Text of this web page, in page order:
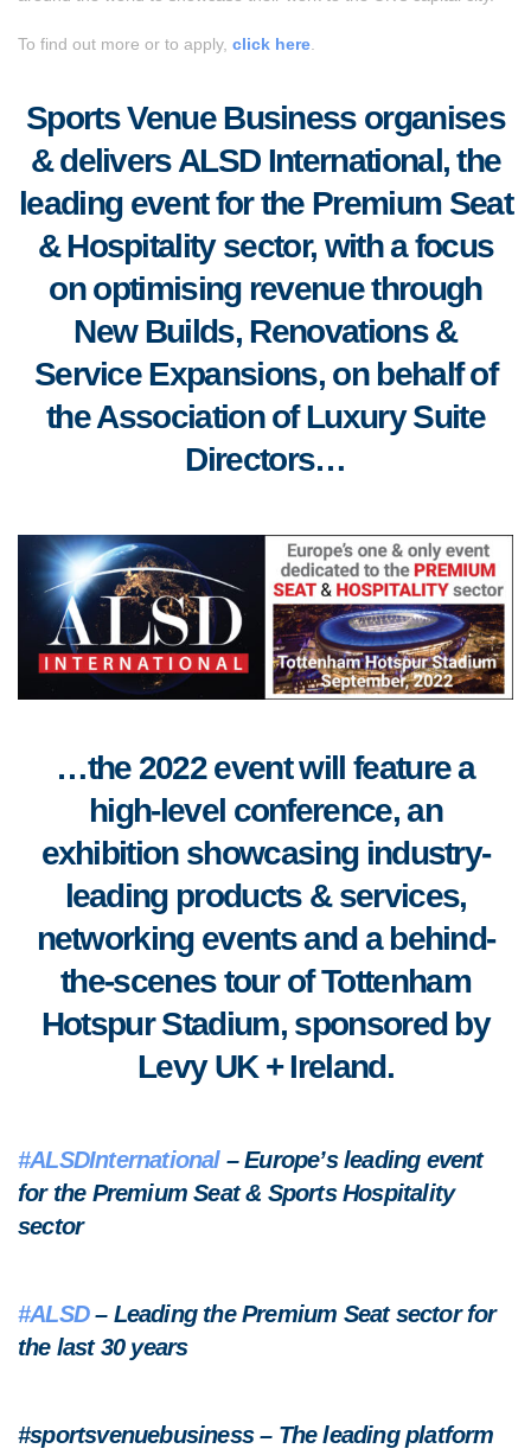
To find out more or to apply, click here
Sports Venue Business organises
& delivers ALSD International, the
leading event for the Premium Seat
& Hospitality sector, with a focus
on optimising revenue through
New Builds, Renovations &
Service Expansions, on behalf of
the Association of Luxury Suite
Directors…
…the 2022 event will feature a
high-level conference, an
exhibition showcasing industry-
leading products & services,
networking events and a behind-
the-scenes tour of Tottenham
Hotspur Stadium, sponsored by
Levy UK + Ireland.
#ALSDInternational– Europe’s leading event
for the Premium Seat & Sports Hospitality
sector
#ALSD– Leading the Premium Seat sector for
the last 30 years
#sportsvenuebusiness – The leading platform